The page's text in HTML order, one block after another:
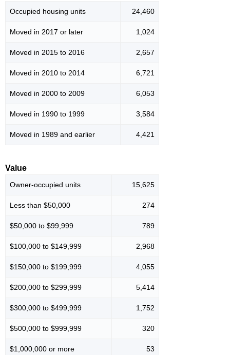
Occupied housing units 24,460
Moved in 2017 or later 1,024
Moved in 2015 to 2016 2,657
Moved in 2010 to 2014 6,721
Moved in 2000 to 2009 6,053
Moved in 1990 to 1999 3,584
Moved in 1989 and earlier 4,421
Value
Owner-occupied units 15,625
Less than $50,000 274
$50,000 to $99,999 789
$100,000 to $149,999 2,968
$150,000 to $199,999 4,055
$200,000 to $299,999 5,414
$300,000 to $499,999 1,752
$500,000 to $999,999 320
$1,000,000 or more 53